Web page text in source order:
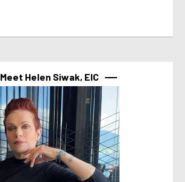
Meet Helen Siwak, EIC